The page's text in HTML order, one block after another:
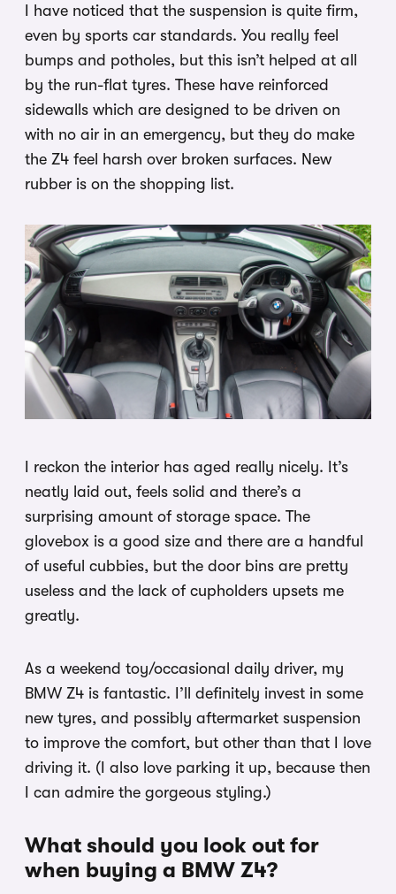
I have noticed that the suspension is quite firm,
even by sports car standards. You really feel
bumps and potholes, but this isn’t helped at all
by the run-flat tyres. These have reinforced
sidewalls which are designed to be driven on
with no air in an emergency, but they do make
the Z4 feel harsh over broken surfaces. New
rubber is on the shopping list.
I reckon the interior has aged really nicely. It’s
neatly laid out, feels solid and there’s a
surprising amount of storage space. The
glovebox is a good size and there are a handful
of useful cubbies, but the door bins are pretty
useless and the lack of cupholders upsets me
greatly.
As a weekend toy/occasional daily driver, my
BMW Z4 is fantastic. I’ll definitely invest in some
new tyres, and possibly aftermarket suspension
to improve the comfort, but other than that I love
driving it. (I also love parking it up, because then
I can admire the gorgeous styling.)
What should you look out for
when buying a BMW Z4?